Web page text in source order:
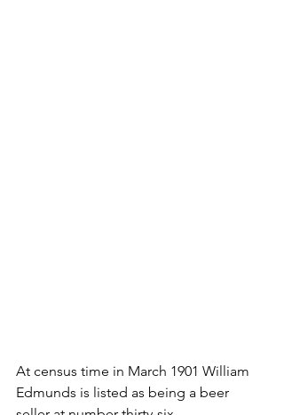
At census time in March 1901 William
Edmunds is listed as being a beer